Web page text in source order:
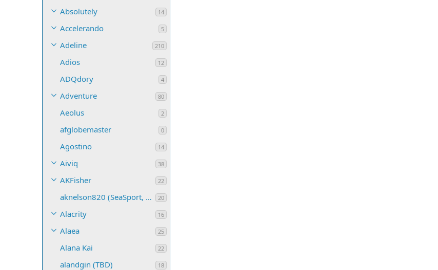
Absolutely 14
Accelerando 5
Adeline 210
Adios 12
ADQdory 4
Adventure 80
Aeolus 2
afglobemaster 0
Agostino 14
Aiviq 38
AKFisher 22
aknelson820 (SeaSport, Name TBD) 20
Alacrity 16
Alaea 25
Alana Kai 22
alandgin (TBD) 18